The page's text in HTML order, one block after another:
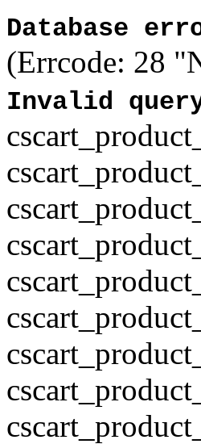
Database
(Errcode: 28
Invalid